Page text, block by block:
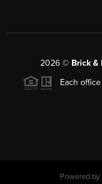
2026 © Brick &
Each
Powered by